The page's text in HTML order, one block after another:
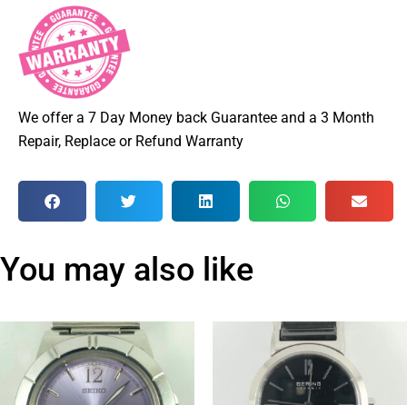
We offer a 7 Day Money back Guarantee and a 3 Month
Repair, Replace or Refund Warranty
You may also like